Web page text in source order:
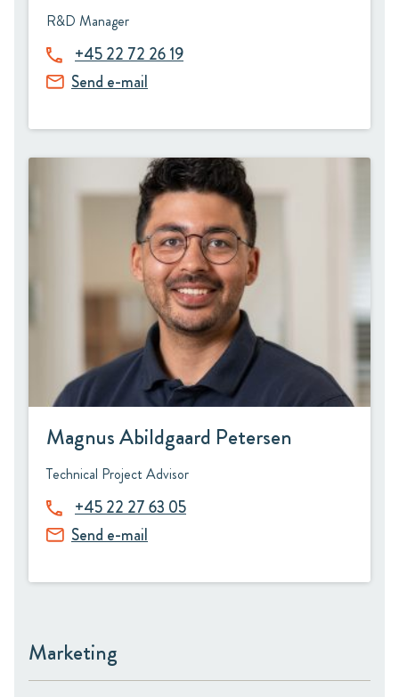
R&D Manager
+45 22 72 26 19
Send e-mail
Magnus Abildgaard Petersen
Technical Project Advisor
+45 22 27 63 05
Send e-mail
Marketing